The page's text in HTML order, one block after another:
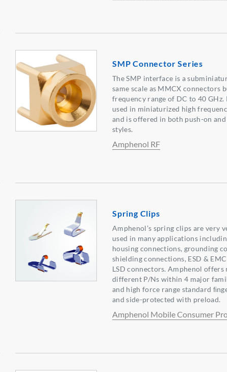
SMP Connector Series
The SMP interface is a
same scale as MMCX connectors
frequency range of DC to 40
used in miniaturized high
and is offered in both push-on
styles.
Amphenol RF
Spring Clips
Amphenol’s spring clips are very
used in many applications
housing connections, grounding
shielding connections, ESD &
LSD connectors. Amphenol offers
different P/Ns within 4 major
and high force range standard
and side-protected with preload.
Amphenol Mobile Consumer